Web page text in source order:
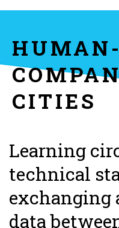
CITIES
Learning
technical
exchanging
data